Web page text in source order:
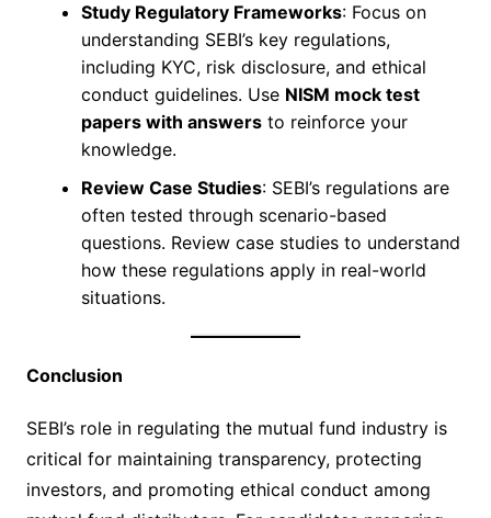
Study Regulatory Frameworks: Focus on
understanding SEBI’s key regulations,
including KYC, risk disclosure, and ethical
conduct guidelines. Use NISM mock test
papers with answersto reinforce your
knowledge.
Review Case Studies: SEBI’s regulations are
often tested through scenario-based
questions. Review case studies to understand
how these regulations apply in real-world
situations.
Conclusion
SEBI’s role in regulating the mutual fund industry is
critical for maintaining transparency, protecting
investors, and promoting ethical conduct among